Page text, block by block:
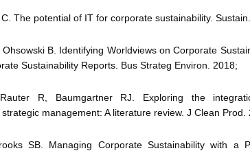
The potential of IT for corporate sustainability.
B. Identifying Worldviews on Corporate
Sustainability Reports. Bus Strateg Environ. 2018;
R, Baumgartner RJ. Exploring the
management: A literature review. J Clean Prod.
SB. Managing Corporate Sustainability with a